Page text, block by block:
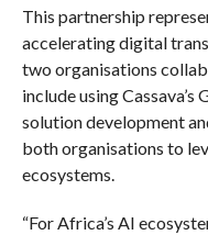
This partnership
accelerating digital
two organisations
include using
solution development
both organisations to
ecosystems.
“For Africa’s AI